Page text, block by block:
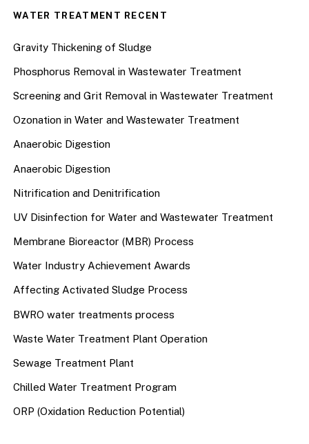
WATER TREATMENT RECENT
Gravity Thickening of Sludge
Phosphorus Removal in Wastewater Treatment
Screening and Grit Removal in Wastewater Treatment
Ozonation in Water and Wastewater Treatment
Anaerobic Digestion
Anaerobic Digestion
Nitrification and Denitrification
UV Disinfection for Water and Wastewater Treatment
Membrane Bioreactor (MBR) Process
Water Industry Achievement Awards
Affecting Activated Sludge Process
BWRO water treatments process
Waste Water Treatment Plant Operation
Sewage Treatment Plant
Chilled Water Treatment Program
ORP (Oxidation Reduction Potential)